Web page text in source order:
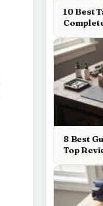
10 Best
8 Best
Top